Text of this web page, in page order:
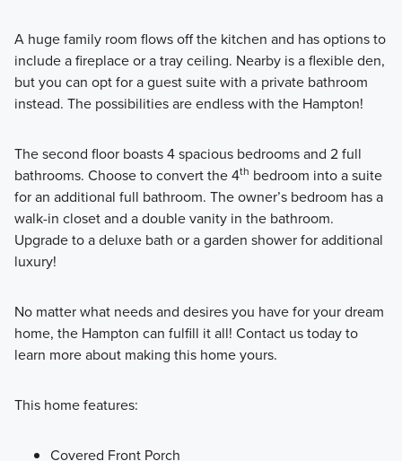
A huge family room flows off the kitchen and has options to
include a fireplace or a tray ceiling. Nearby is a flexible den,
but you can opt for a guest suite with a private bathroom
instead. The possibilities are endless with the Hampton!
The second floor boasts 4 spacious bedrooms and 2 full
bathrooms. Choose to convert the 4th bedroom into a suite
for an additional full bathroom. The owner’s bedroom has a
walk-in closet and a double vanity in the bathroom.
Upgrade to a deluxe bath or a garden shower for additional
luxury!
No matter what needs and desires you have for your dream
home, the Hampton can fulfill it all! Contact us today to
learn more about making this home yours.
This home features:
Covered Front Porch